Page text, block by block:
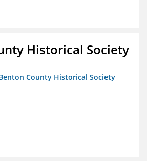
Historical Society
County Historical Society